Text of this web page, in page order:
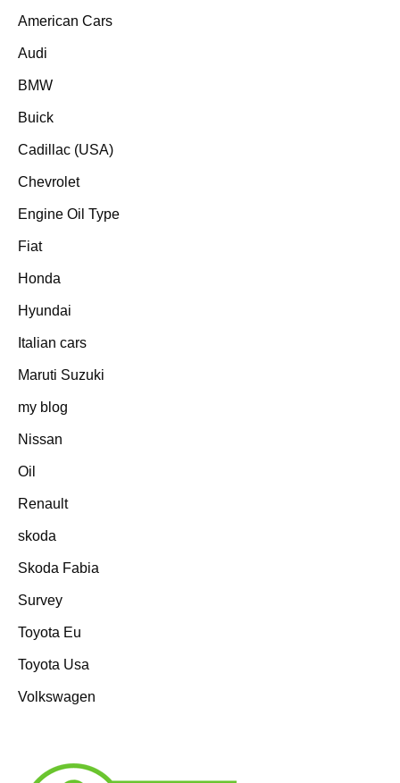
American Cars
Audi
BMW
Buick
Cadillac (USA)
Chevrolet
Engine Oil Type
Fiat
Honda
Hyundai
Italian cars
Maruti Suzuki
my blog
Nissan
Oil
Renault
skoda
Skoda Fabia
Survey
Toyota Eu
Toyota Usa
Volkswagen